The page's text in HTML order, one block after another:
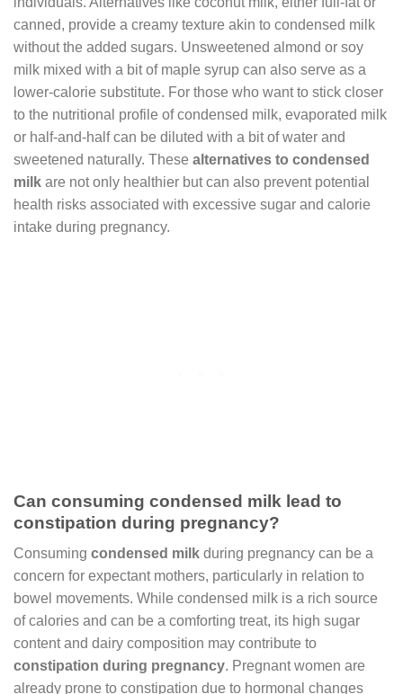
canned, provide a creamy texture akin to condensed milk
without the added sugars. Unsweetened almond or soy
milk mixed with a bit of maple syrup can also serve as a
lower-calorie substitute. For those who want to stick closer
to the nutritional profile of condensed milk, evaporated milk
or half-and-half can be diluted with a bit of water and
sweetened naturally. These alternatives to condensed
milk are not only healthier but can also prevent potential
health risks associated with excessive sugar and calorie
intake during pregnancy.
Can consuming condensed milk lead to
constipation during pregnancy?
Consuming condensed milk during pregnancy can be a
concern for expectant mothers, particularly in relation to
bowel movements. While condensed milk is a rich source
of calories and can be a comforting treat, its high sugar
content and dairy composition may contribute to
constipation during pregnancy. Pregnant women are
already prone to constipation due to hormonal changes